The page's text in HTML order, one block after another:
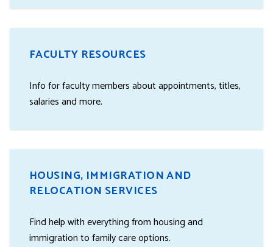
FACULTY RESOURCES
Info for faculty members about appointments, titles,
salaries and more.
HOUSING, IMMIGRATION AND
RELOCATION SERVICES
Find help with everything from housing and
immigration to family care options.